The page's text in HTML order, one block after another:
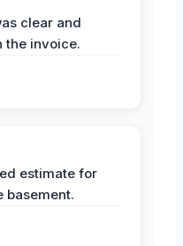
clear and
the invoice.
estimate for
basement.